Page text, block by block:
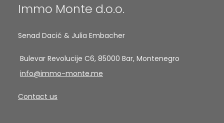
Immo Monte d.o.o.
Senad Dacić & Julia Embacher
Bulevar Revolucije C6, 85000 Bar, Montenegro
info@immo-monte.me
Contact us